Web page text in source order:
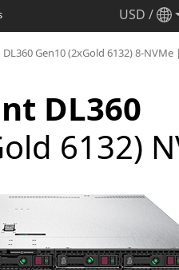
USD /
DL360 Gen10 (2xGold 6132) 8-NVMe
DL360
6132)